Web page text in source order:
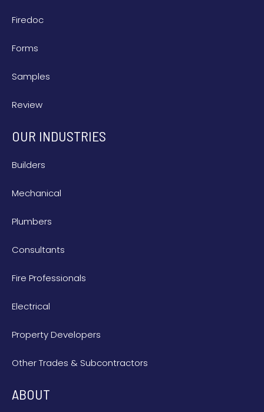
Firedoc
Forms
Samples
Review
OUR INDUSTRIES
Builders
Mechanical
Plumbers
Consultants
Fire Professionals
Electrical
Property Developers
Other Trades & Subcontractors
ABOUT